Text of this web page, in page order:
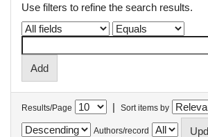
Use filters to refine the search results.
Results/Page | Sort items by
Authors/record